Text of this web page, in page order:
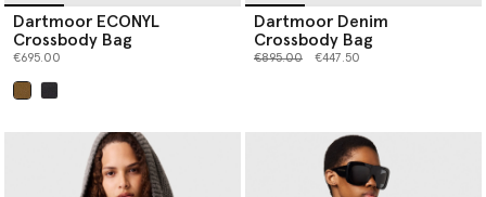
Dartmoor ECONYL
Crossbody Bag
€695.00
Dartmoor Denim
Crossbody Bag
Price reduced from
€895.00to €447.50